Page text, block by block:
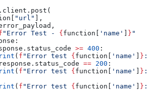
.client.post(
"url"
],
"Error Test - { function[ 'name' } "
>= 400 :
( f "Error test { function[ 'name' } :
== 200 :
( f "Error test { function[ 'name' } :
( f "Error test { function[ 'name' } :